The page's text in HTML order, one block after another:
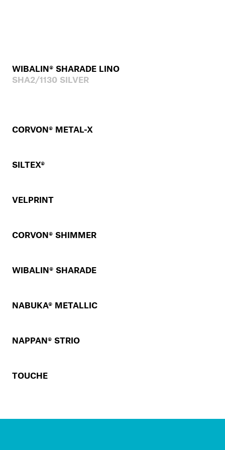
WIBALIN® SHARADE LINO
SHA2/1130 SILVER
CORVON® METAL-X
SILTEX®
VELPRINT
CORVON® SHIMMER
WIBALIN® SHARADE
NABUKA® METALLIC
NAPPAN® STRIO
TOUCHE